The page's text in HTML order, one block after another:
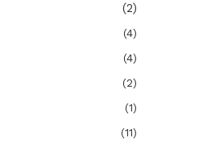
(2)
(4)
(4)
(2)
(1)
(11)